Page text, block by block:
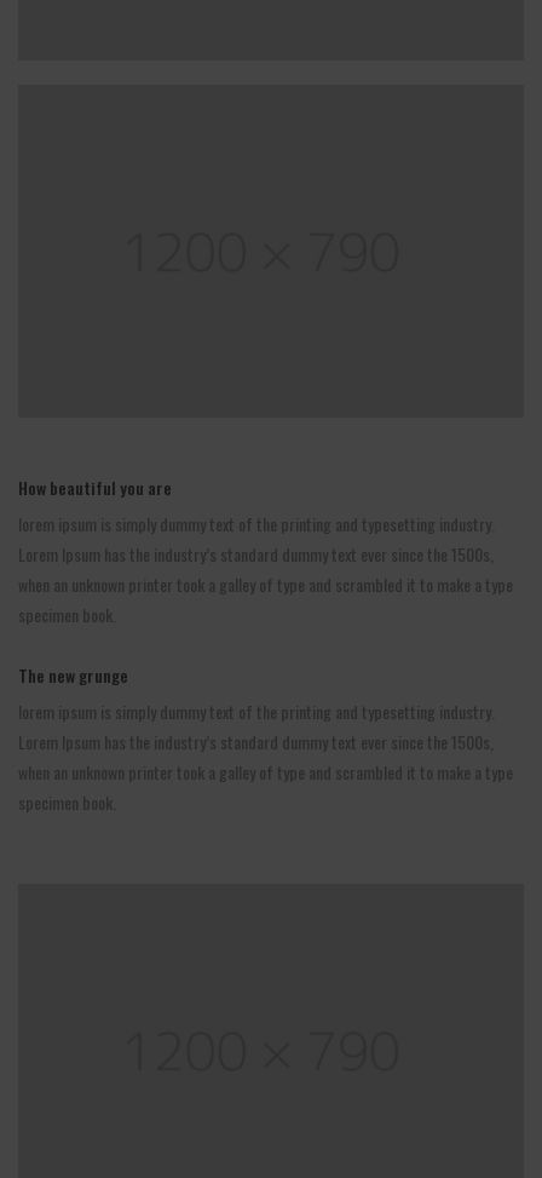
How beautiful you are
lorem ipsum is simply dummy text of the printing and typesetting industry.
Lorem Ipsum has the industry’s standard dummy text ever since the 1500s,
when an unknown printer took a galley of type and scrambled it to make a type
specimen book.
The new grunge
lorem ipsum is simply dummy text of the printing and typesetting industry.
Lorem Ipsum has the industry’s standard dummy text ever since the 1500s,
when an unknown printer took a galley of type and scrambled it to make a type
specimen book.